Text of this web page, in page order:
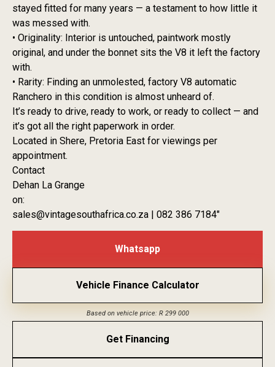
stayed fitted for many years — a testament to how little it
was messed with.
• Originality: Interior is untouched, paintwork mostly
original, and under the bonnet sits the V8 it left the factory
with.
• Rarity: Finding an unmolested, factory V8 automatic
Ranchero in this condition is almost unheard of.
It’s ready to drive, ready to work, or ready to collect — and
it’s got all the right paperwork in order.
Located in Shere, Pretoria East for viewings per
appointment.
Contact
Dehan La Grange
on:
sales@vintagesouthafrica.co.za | 082 386 7184″
Whatsapp
Vehicle Finance Calculator
Based on vehicle price: R 299 000
Get Financing